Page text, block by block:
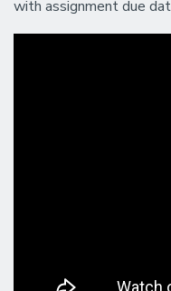
with assignment due